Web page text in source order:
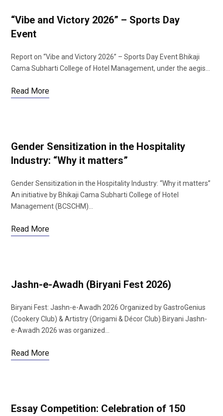
“Vibe and Victory 2026” – Sports Day
Event
Report on “Vibe and Victory 2026” – Sports Day Event Bhikaji
Cama Subharti College of Hotel Management, under the aegis…
Read More
Gender Sensitization in the Hospitality
Industry: “Why it matters”
Gender Sensitization in the Hospitality Industry: “Why it matters”
An initiative by Bhikaji Cama Subharti College of Hotel
Management (BCSCHM)…
Read More
Jashn-e-Awadh (Biryani Fest 2026)
Biryani Fest: Jashn-e-Awadh 2026 Organized by GastroGenius
(Cookery Club) & Artistry (Origami & Décor Club) Biryani Jashn-
e-Awadh 2026 was organized…
Read More
Essay Competition: Celebration of 150